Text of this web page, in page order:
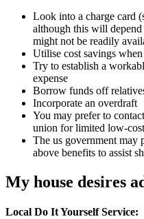
Look into a charge card
although this will
might not be readily
Utilise cost savings
Try to establish a
expense
Borrow funds off
Incorporate an overdraft
You may prefer to
union for limited low-
The us government may
above benefits to assist
My house desires
Local Do It Yourself Service: